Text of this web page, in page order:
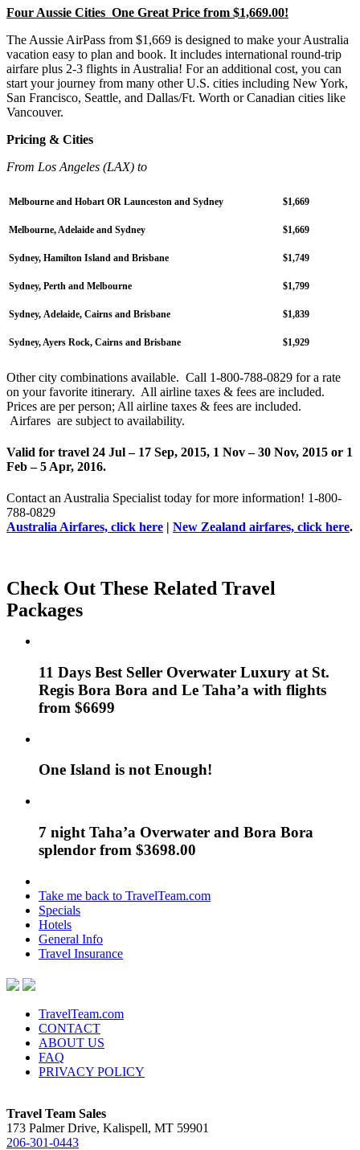
Four Aussie Cities One Great Price from $1,669.00!
The Aussie AirPass from $1,669 is designed to make your Australia
vacation easy to plan and book. It includes international round-trip
airfare plus 2-3 flights in Australia! For an additional cost, you can
start your journey from many other U.S. cities including New York,
San Francisco, Seattle, and Dallas/Ft. Worth or Canadian cities like
Vancouver.
Pricing & Cities
From Los Angeles (LAX) to
Melbourne and Hobart OR Launceston and Sydney $1,669
Melbourne, Adelaide and Sydney $1,669
Sydney, Hamilton Island and Brisbane $1,749
Sydney, Perth and Melbourne $1,799
Sydney, Adelaide, Cairns and Brisbane $1,839
Sydney, Ayers Rock, Cairns and Brisbane $1,929
Other city combinations available. Call 1-800-788-0829 for a rate
on your favorite itinerary. All airline taxes & fees are included.
Prices are per person; All airline taxes & fees are included.
Airfares are subject to availability.
Valid for travel 24 Jul – 17 Sep, 2015, 1 Nov – 30 Nov, 2015 or 1
Feb – 5 Apr, 2016.
Contact an Australia Specialist today for more information! 1-800-
788-0829
Australia Airfares, click here | New Zealand airfares, click here.
Check Out These Related Travel
Packages
11 Days Best Seller Overwater Luxury at St.
Regis Bora Bora and Le Taha’a with flights
from $6699
One Island is not Enough!
7 night Taha’a Overwater and Bora Bora
splendor from $3698.00
Take me back to TravelTeam.com
Specials
Hotels
General Info
Travel Insurance
TravelTeam.com
CONTACT
ABOUT US
FAQ
PRIVACY POLICY
Travel Team Sales
173 Palmer Drive, Kalispell, MT 59901
206-301-0443